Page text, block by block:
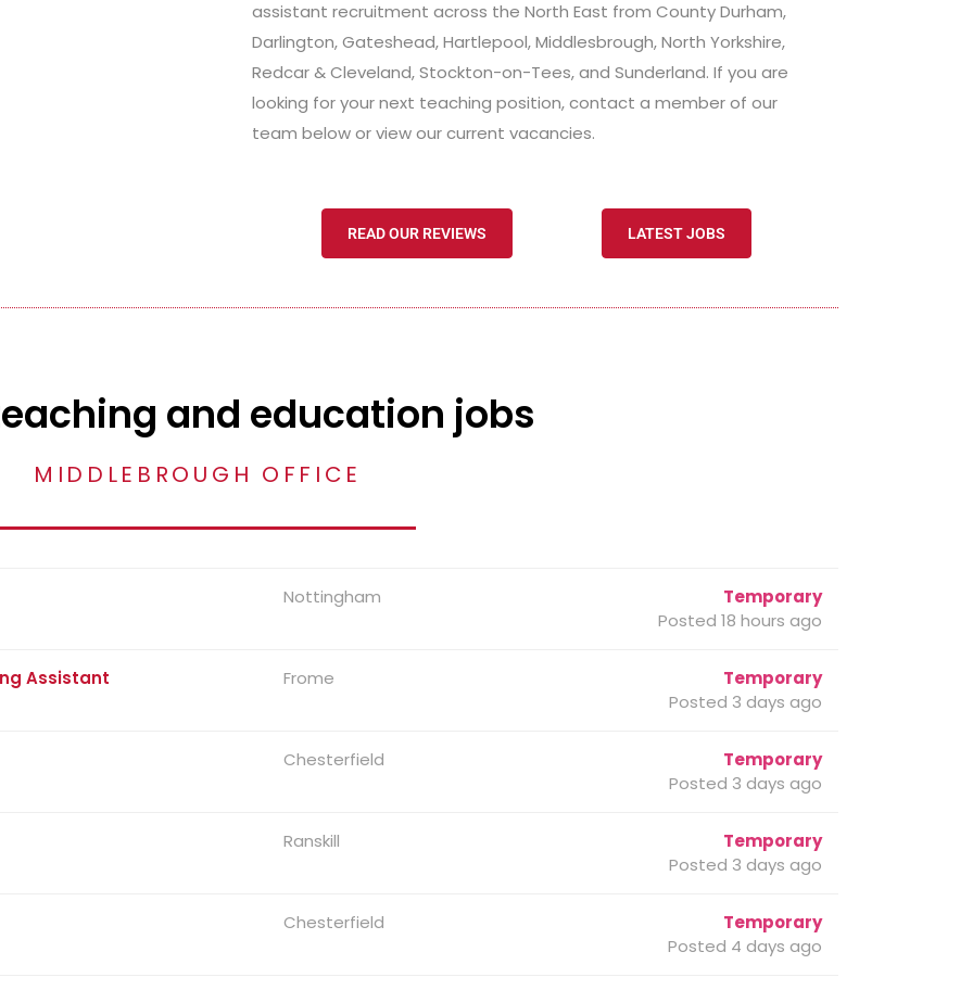
assistant recruitment across the North East from County Durham,
Darlington, Gateshead, Hartlepool, Middlesbrough, North Yorkshire,
Redcar & Cleveland, Stockton-on-Tees, and Sunderland. If you are
looking for your next teaching position, contact a member of our
team below or view our current vacancies.
READ OUR REVIEWS LATEST JOBS
and education jobs
MIDDLEBROUGH OFFICE
Nottingham
Temporary
Posted 18 hours ago
Assistant
Frome
Temporary
Posted 3 days ago
Chesterfield
Temporary
Posted 3 days ago
Ranskill
Temporary
Posted 3 days ago
Chesterfield
Temporary
Posted 4 days ago